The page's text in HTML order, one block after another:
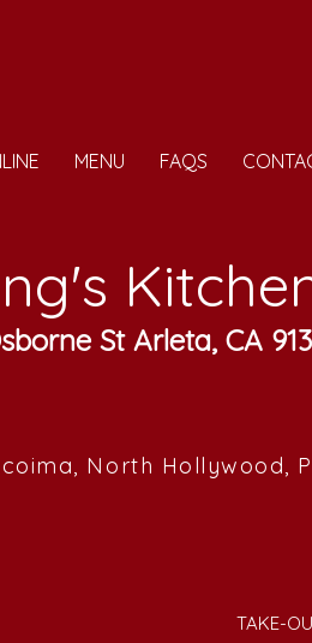
MENU FAQS
St Arleta, CA
North Hollywood,
TAKE-